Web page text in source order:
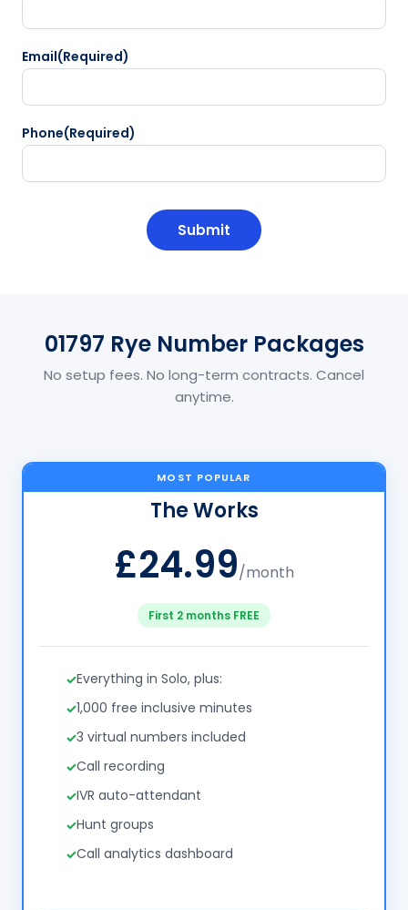
Email(Required)
Phone(Required)
01797 Rye Number Packages
No setup fees. No long-term contracts. Cancel
anytime.
MOST POPULAR
The Works
£24.99/month
First 2 months FREE
Everything in Solo, plus:
1,000 free inclusive minutes
3 virtual numbers included
Call recording
IVR auto-attendant
Hunt groups
Call analytics dashboard